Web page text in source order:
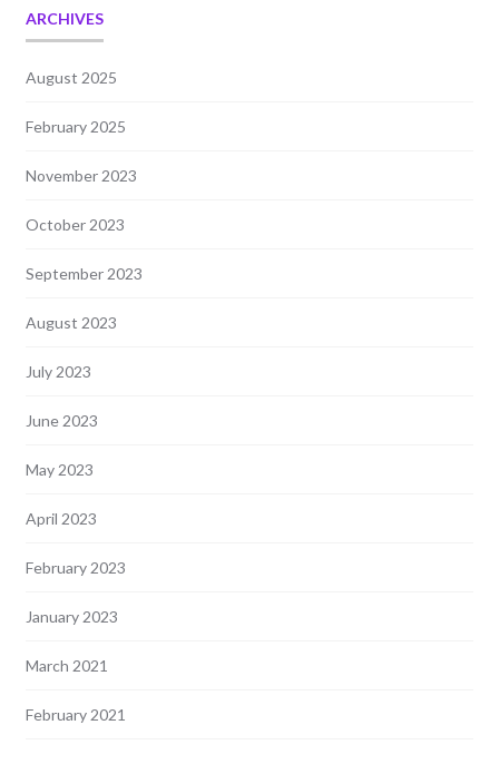
ARCHIVES
August 2025
February 2025
November 2023
October 2023
September 2023
August 2023
July 2023
June 2023
May 2023
April 2023
February 2023
January 2023
March 2021
February 2021